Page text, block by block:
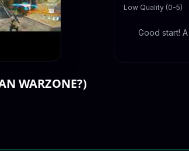
WARZONE?)
Low Quality (0-5)
Good start!